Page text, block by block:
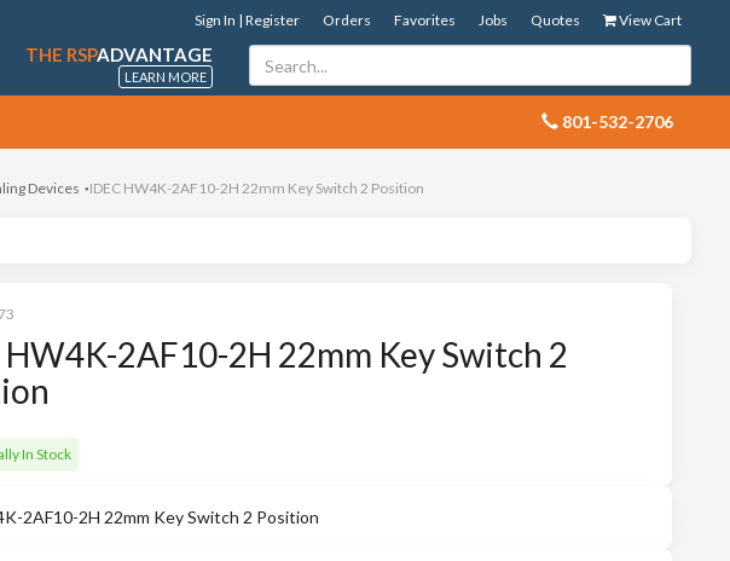
View Cart
Quotes
Jobs
Favorites
Orders
Sign In | Register
THE RSPADVANTAGE
LEARN MORE
801-532-2706
Devices IDEC HW4K-2AF10-2H 22mm Key Switch 2 Position
HW4K-2AF10-2H 22mm Key Switch 2
In Stock
2AF10-2H 22mm Key Switch 2 Position